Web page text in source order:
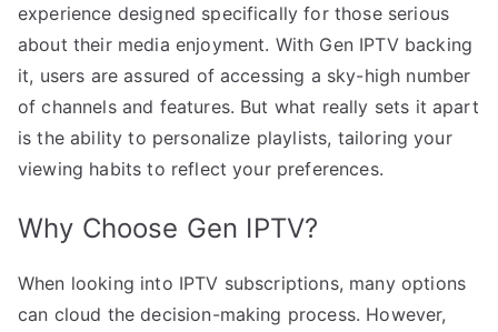
experience designed specifically for those serious
about their media enjoyment. With Gen IPTV backing
it, users are assured of accessing a sky-high number
of channels and features. But what really sets it apart
is the ability to personalize playlists, tailoring your
viewing habits to reflect your preferences.
Why Choose Gen IPTV?
When looking into IPTV subscriptions, many options
can cloud the decision-making process. However,